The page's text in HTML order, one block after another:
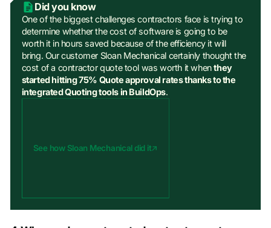
Did you know
One of the biggest challenges contractors face is trying to
determine whether the cost of software is going to be
worth it in hours saved because of the efficiency it will
bring. Our customer Sloan Mechanical certainly thought the
cost of a contractor quote tool was worth it whenthey
started hitting 75% Quote approval rates thanks to the
integrated Quoting tools in BuildOps.
See how Sloan Mechanical did it